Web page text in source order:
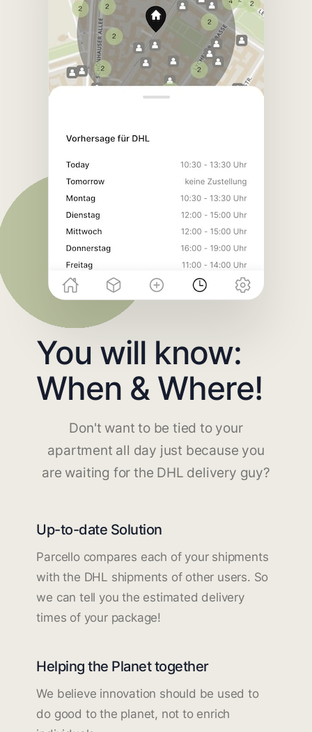
You will know:
When & Where!
Don't want to be tied to your
apartment all day just because you
are waiting for the DHL delivery guy?
Up-to-date Solution
Parcello compares each of your shipments
with the DHL shipments of other users. So
we can tell you the estimated delivery
times of your package!
Helping the Planet together
We believe innovation should be used to
do good to the planet, not to enrich